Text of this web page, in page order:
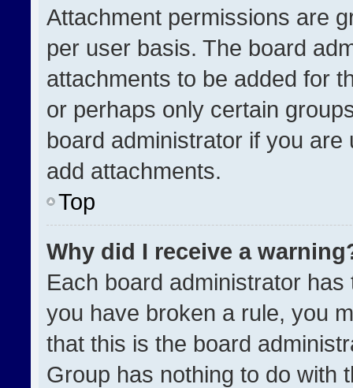
Attachment permissions are
per user basis. The board
attachments to be added for
or perhaps only certain
board administrator if you
add attachments.
Top
Why did I receive a
Each board administrator
you have broken a rule, you
that this is the board
Group has nothing to do with